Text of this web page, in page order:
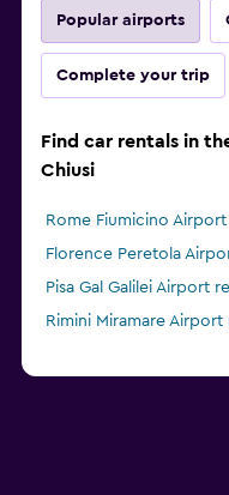
Popular airports
Complete your trip
Find car rentals in
Chiusi
Rome Fiumicino
Florence Peretola
Pisa Gal Galilei Airport
Rimini Miramare Airport